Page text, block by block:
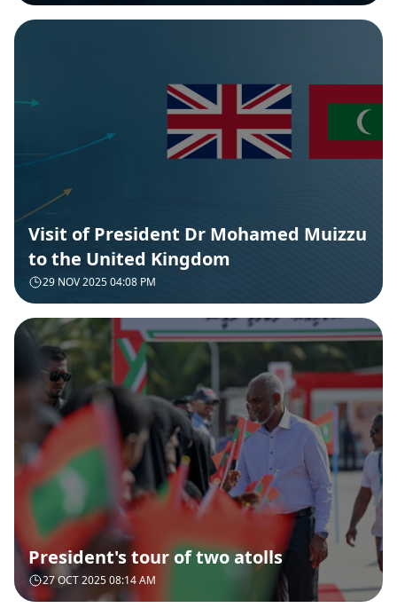
Visit of President Dr Mohamed Muizzu
to the United Kingdom
29 NOV 2025 04:08 PM
President's tour of two atolls
27 OCT 2025 08:14 AM